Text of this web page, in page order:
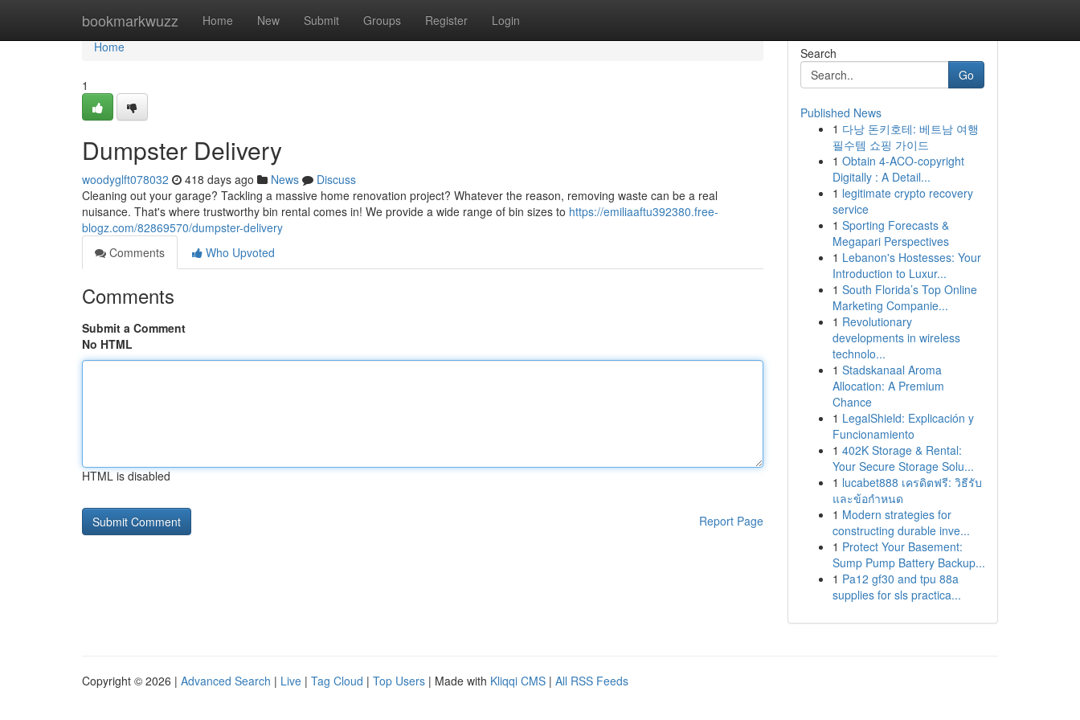
bookmarkwuzz Home New Submit Groups Register Login
Home
Home
1
Dumpster Delivery
woodyglft078032 418 days ago News
Discuss
Cleaning out your garage? Tackling a massive home renovation project? Whatever the reason, removing waste can be a real
nuisance. That's where trustworthy bin rental comes in! We provide a wide range of bin sizes to https://emiliaaftu392380.free-
blogz.com/82869570/dumpster-delivery
Comments
Who Upvoted
Comments
Submit a Comment
No HTML
HTML is disabled
Report Page
Search
Go
Published News
1 다낭 돈키호테: 베트남 여행
필수템 쇼핑 가이드
1 Obtain 4-ACO-copyright
Digitally : A Detail...
1 legitimate crypto recovery
service
1 Sporting Forecasts &
Megapari Perspectives
1 Lebanon's Hostesses: Your
Introduction to Luxur...
1 South Florida’s Top Online
Marketing Companie...
1 Revolutionary
developments in wireless
technolo...
1 Stadskanaal Aroma
Allocation: A Premium
Chance
1 LegalShield: Explicación y
Funcionamiento
1 402K Storage & Rental:
Your Secure Storage Solu...
1 lucabet888 เครดิตฟรี: วิธีรับ
และข้อกำหนด
1 Modern strategies for
constructing durable inve...
1 Protect Your Basement:
Sump Pump Battery Backup...
1 Pa12 gf30 and tpu 88a
supplies for sls practica...
Copyright © 2026 | Advanced Search | Live | Tag Cloud | Top Users | Made with Kliqqi CMS | All RSS Feeds